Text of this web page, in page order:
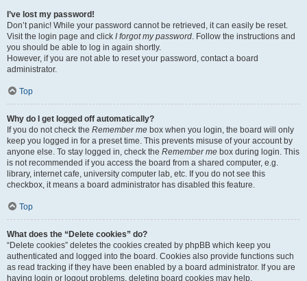
I’ve lost my password!
Don’t panic! While your password cannot be retrieved, it can easily be reset.
Visit the login page and click I forgot my password. Follow the instructions and
you should be able to log in again shortly.
However, if you are not able to reset your password, contact a board
administrator.
Top
Why do I get logged off automatically?
If you do not check the Remember me box when you login, the board will only
keep you logged in for a preset time. This prevents misuse of your account by
anyone else. To stay logged in, check the Remember me box during login. This
is not recommended if you access the board from a shared computer, e.g.
library, internet cafe, university computer lab, etc. If you do not see this
checkbox, it means a board administrator has disabled this feature.
Top
What does the “Delete cookies” do?
“Delete cookies” deletes the cookies created by phpBB which keep you
authenticated and logged into the board. Cookies also provide functions such
as read tracking if they have been enabled by a board administrator. If you are
having login or logout problems, deleting board cookies may help.